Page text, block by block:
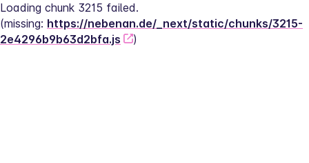
Loading chunk 3215 failed.
(missing: https://nebenan.de/_next/static/chunks/3215-
2e4296b9b63d2bfa.js
)